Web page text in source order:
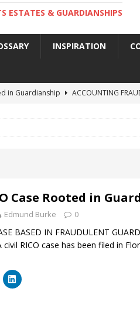
ESTATES & GUARDIANSHIPS
INSPIRATION
in Guardianship
ACCOUNTING
Case Rooted in
Edmund Burke 0
BASED IN FRAUDULENT
civil RICO case has been filed in